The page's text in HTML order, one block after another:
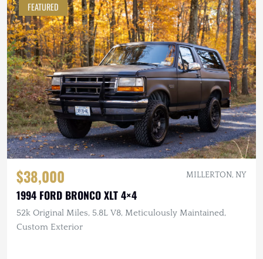
FEATURED
$38,000 MILLERTON, NY
1994 FORD BRONCO XLT 4×4
52k Original Miles, 5.8L V8, Meticulously Maintained,
Custom Exterior